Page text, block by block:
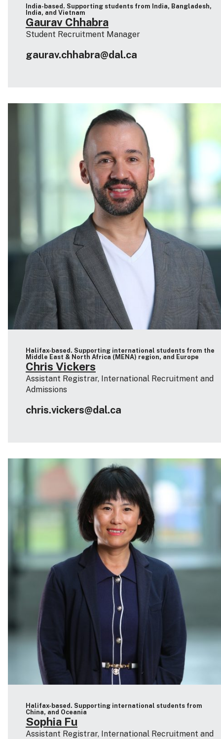
India-based. Supporting students from India, Bangladesh,
India, and Vietnam
Gaurav Chhabra
Student Recruitment Manager
gaurav.chhabra@dal.ca
Halifax-based. Supporting international students from the
Middle East & North Africa (MENA) region, and Europe
Chris Vickers
Assistant Registrar, International Recruitment and
Admissions
chris.vickers@dal.ca
Halifax-based. Supporting international students from
China, and Oceania
Sophia Fu
Assistant Registrar, International Recruitment and